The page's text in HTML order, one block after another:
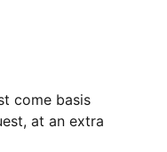
come basis
at an extra